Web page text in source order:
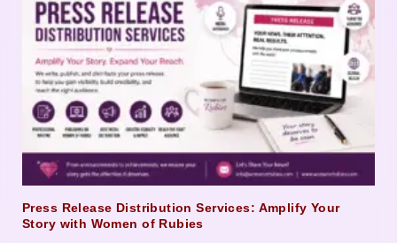
Press Release Distribution Services: Amplify Your
Story with Women of Rubies